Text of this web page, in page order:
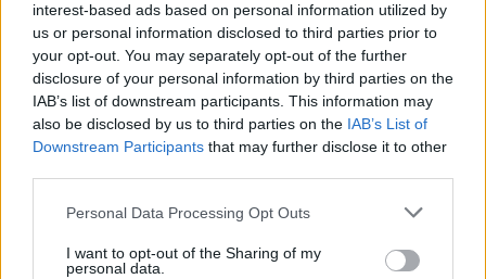
interest-based ads based on personal information utilized by
us or personal information disclosed to third parties prior to
your opt-out. You may separately opt-out of the further
disclosure of your personal information by third parties on the
IAB’s list of downstream participants. This information may
also be disclosed by us to third parties on the IAB’s List of
Downstream Participants that may further disclose it to other
Please note that this website/app uses one or more Google
not limited to your visit or usage behaviour. You may click to
Personal Data Processing Opt Outs
I want to opt-out of the Sharing of my
personal data.
Posted: 6/1/2026 - Views: 3,422 - Votes:31 -
Score: 8.5
Top Rated|Most Viewed |Facebook|RSS Feed | Search
Pictures!
If you have some funny pictures that you think should be on evilmilk please